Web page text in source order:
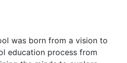
was born from a vision to
education process from